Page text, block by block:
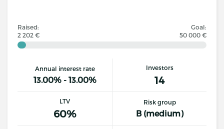
Raised:
2 202 €
Goal:
50 000 €
Annual interest rate
13.00% - 13.00%
Investors
14
LTV
60%
Risk group
B (medium)